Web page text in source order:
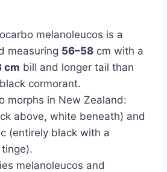
melanoleucos is a
measuring 56–58 cm with a
cm bill and longer tail than
cormorant.
morphs in New Zealand:
above, white beneath) and
(entirely black with a
melanoleucos and